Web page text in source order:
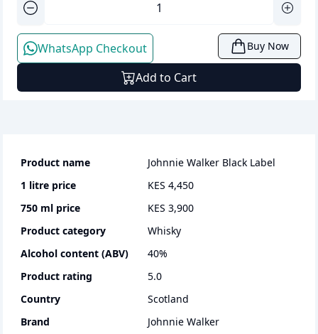
WhatsApp Checkout Buy Now
Add to Cart
Product name
Johnnie Walker Black Label
1 litre price
KES 4,450
750 ml price
KES 3,900
Product category
whisky
Alcohol content (ABV)
40%
Product rating
5.0
Country
Scotland
Brand
Johnnie Walker